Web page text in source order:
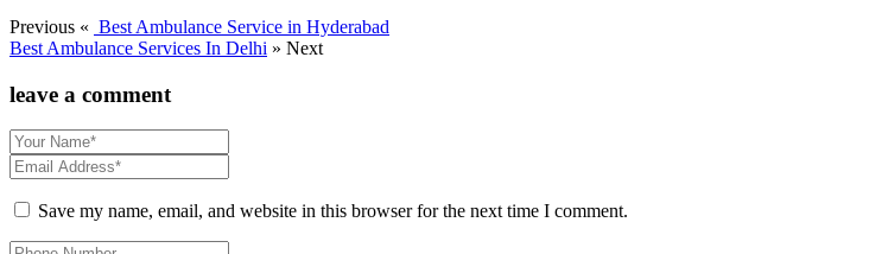
Previous « Best Ambulance Service in Hyderabad
Best Ambulance Services In Delhi » Next
leave a comment
Save my name, email, and website in this browser for the next time I comment.